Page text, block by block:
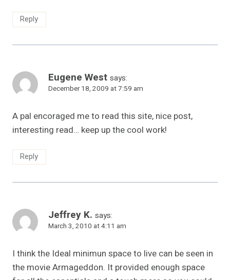
Reply
Eugene West says:
December 18, 2009 at 7:59 am
A pal encoraged me to read this site, nice post,
interesting read… keep up the cool work!
Reply
Jeffrey K. says:
March 3, 2010 at 4:11 am
I think the Ideal minimun space to live can be seen in
the movie Armageddon. It provided enough space